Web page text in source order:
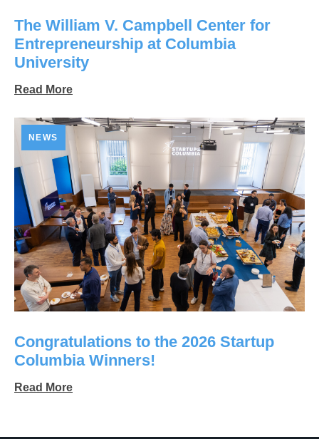
The William V. Campbell Center for
Entrepreneurship at Columbia
University
Read More
NEWS
Congratulations to the 2026 Startup
Columbia Winners!
Read More